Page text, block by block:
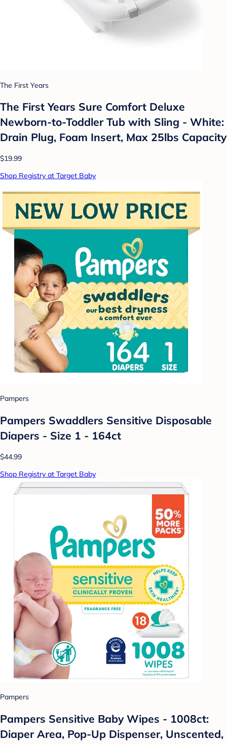
The First Years
The First Years Sure Comfort Deluxe
Newborn-to-Toddler Tub with Sling - White:
Drain Plug, Foam Insert, Max 25lbs Capacity
$19.99
Shop Registry at Target Baby
Pampers
Pampers Swaddlers Sensitive Disposable
Diapers - Size 1 - 164ct
$44.99
Shop Registry at Target Baby
Pampers
Pampers Sensitive Baby Wipes - 1008ct:
Diaper Area, Pop-Up Dispenser, Unscented,